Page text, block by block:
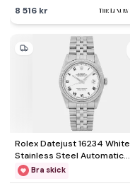
8 516 kr
Rolex Datejust 16234 White
Stainless Steel Automatic
Men's Wristwatch 36mm
Bra skick